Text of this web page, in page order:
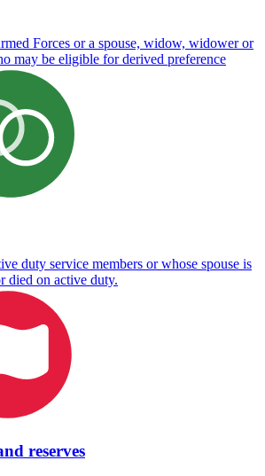
Forces or a spouse, widow, widower or
may be eligible for derived preference
duty service members or whose spouse is
died on active duty.
reserves